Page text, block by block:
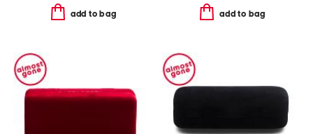
add to bag add to bag